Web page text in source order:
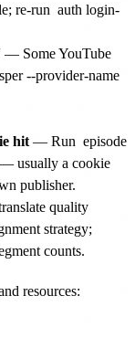
re-run auth login-
— Some YouTube
--provider-name
hit — Run episode
— usually a cookie
publisher.
quality
strategy;
counts.
resources: